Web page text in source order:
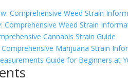
Comprehensive Weed Strain
Comprehensive Weed Strain
Cannabis Strain Guide
Comprehensive Marijuana Strain
Guide for Beginners at